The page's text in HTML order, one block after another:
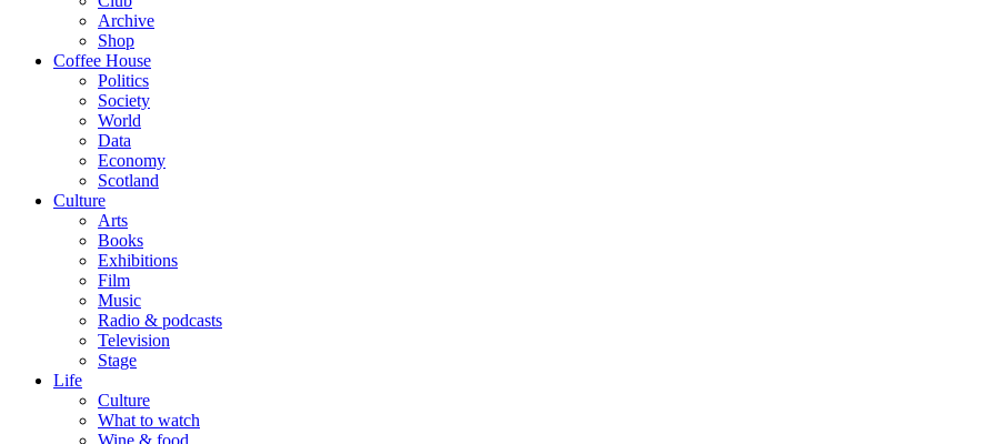
Archive
Shop
Coffee House
Politics
Society
World
Data
Economy
Scotland
Culture
Arts
Books
Exhibitions
Film
Music
Radio & podcasts
Television
Stage
Life
Culture
What to watch
Wine & food